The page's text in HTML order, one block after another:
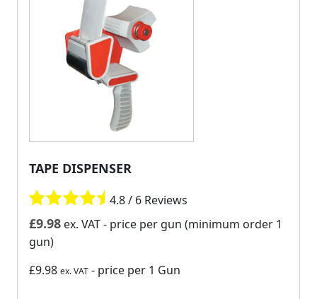
TAPE DISPENSER
4.8 / 6 Reviews
£9.98 ex. VAT- price per gun (minimum order 1
gun)
£9.98 ex. VAT - price per 1 Gun